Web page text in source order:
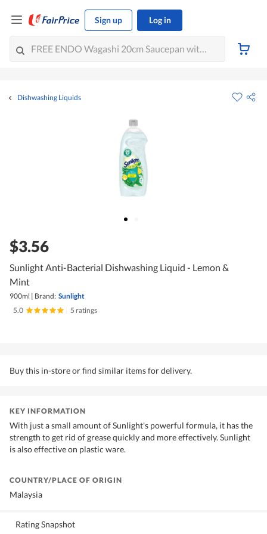
Sign up Log in
Dishwashing Liquids
$3.56
Sunlight Anti-Bacterial Dishwashing Liquid - Lemon &
Mint
900ml | Brand: Sunlight
5.0
5 ratings
Buy this in-store or find similar items for delivery.
KEY INFORMATION
With just a small amount of Sunlight's powerful formula, it has the
strength to get rid of grease quickly and more effectively. Sunlight
is also effective on plastic ware.
COUNTRY/PLACE OF ORIGIN
Malaysia
Rating Snapshot